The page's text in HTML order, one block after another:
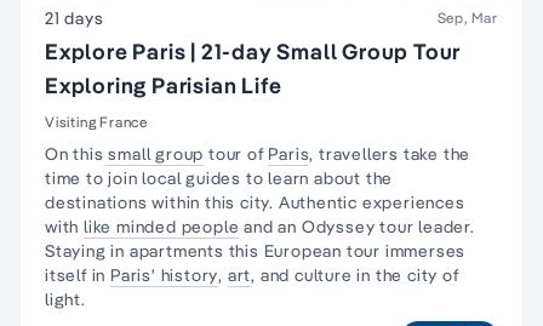
21 days Sep, Mar
Explore Paris | 21-day Small Group Tour
Exploring Parisian Life
Visiting France
On this small group tour of Paris, travellers take the
time to join local guides to learn about the
destinations within this city. Authentic experiences
with like minded people and an Odyssey tour leader.
Staying in apartments this European tour immerses
itself in Paris' history, art, and culture in the city of
light.